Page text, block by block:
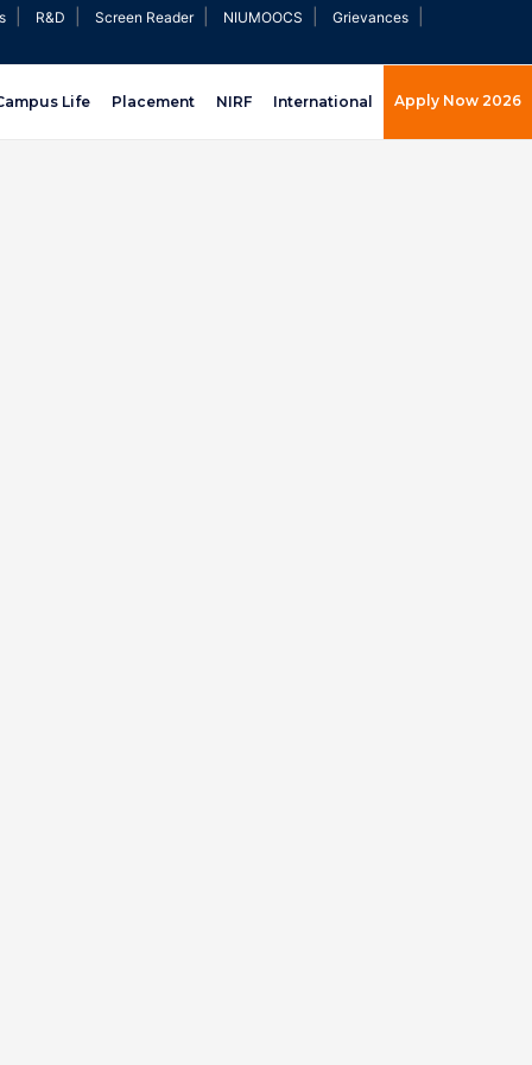
R&D Screen Reader| NIUMOOCS Grievances
Life Placement NIRF International Apply Now 2026